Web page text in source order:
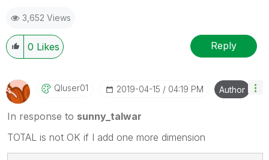
3,652 Views
0 Likes Reply
Qluser01 ‎2019-04-15 04:19 PM Author
In response to sunny_talwar
TOTAL is not OK if I add one more dimension